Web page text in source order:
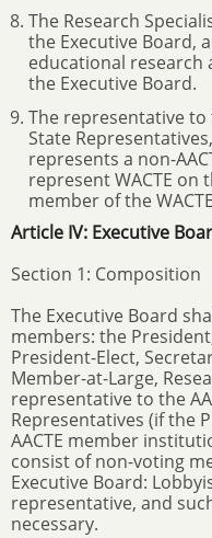
The Research
the Executive Board,
educational research
the Executive Board.
The representative to
State
represents a non-
represent WACTE on
member of the
Article IV: Executive
Section 1: Composition
The Executive Board
members: the
President-Elect,
Member-at-Large,
representative to the
Representatives (if the
AACTE member
consist of non-voting
Executive Board:
representative, and
necessary.